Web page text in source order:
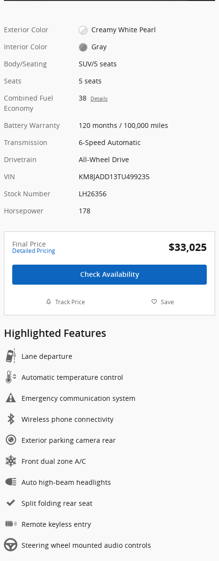
Exterior Color
Creamy White Pearl
Interior Color
Gray
Body/Seating
SUV/5 seats
Seats
5 seats
Combined Fuel
Economy
38 Details
Battery Warranty
120 months / 100,000 miles
Transmission
6-Speed Automatic
Drivetrain
All-Wheel Drive
VIN
KM8JADD13TU499235
Stock Number
LH26356
Horsepower
178
Final Price
Detailed Pricing $33,025
Check Availability
Track Price Save
Highlighted Features
Lane departure
Automatic temperature control
Emergency communication system
Wireless phone connectivity
Exterior parking camera rear
Front dual zone A/C
Auto high-beam headlights
Split folding rear seat
Remote keyless entry
Steering wheel mounted audio controls